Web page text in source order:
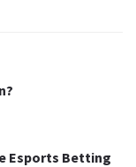
Esports Betting